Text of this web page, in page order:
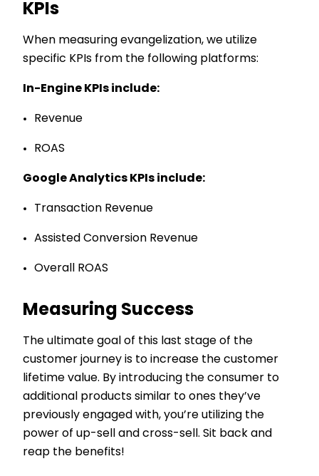
KPIs
When measuring evangelization, we utilize
specific KPIs from the following platforms:
In-Engine KPIs include:
Revenue
ROAS
Google Analytics KPIs include:
Transaction Revenue
Assisted Conversion Revenue
Overall ROAS
Measuring Success
The ultimate goal of this last stage of the
customer journey is to increase the customer
lifetime value. By introducing the consumer to
additional products similar to ones they’ve
previously engaged with, you’re utilizing the
power of up-sell and cross-sell. Sit back and
reap the benefits!